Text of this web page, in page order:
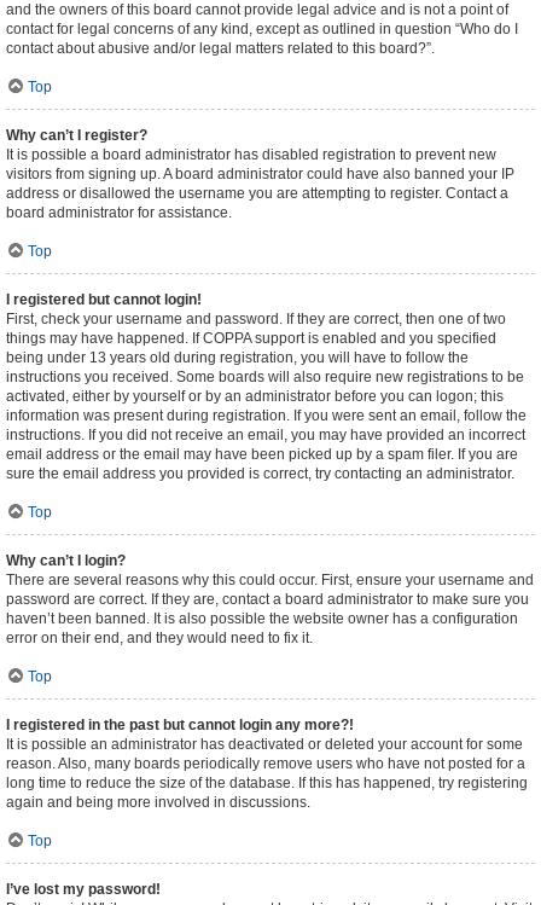
and the owners of this board cannot provide legal advice and is not a point of
contact for legal concerns of any kind, except as outlined in question “Who do I
contact about abusive and/or legal matters related to this board?”.
Top
Why can’t I register?
It is possible a board administrator has disabled registration to prevent new
visitors from signing up. A board administrator could have also banned your IP
address or disallowed the username you are attempting to register. Contact a
board administrator for assistance.
Top
I registered but cannot login!
First, check your username and password. If they are correct, then one of two
things may have happened. If COPPA support is enabled and you specified
being under 13 years old during registration, you will have to follow the
instructions you received. Some boards will also require new registrations to be
activated, either by yourself or by an administrator before you can logon; this
information was present during registration. If you were sent an email, follow the
instructions. If you did not receive an email, you may have provided an incorrect
email address or the email may have been picked up by a spam filer. If you are
sure the email address you provided is correct, try contacting an administrator.
Top
Why can’t I login?
There are several reasons why this could occur. First, ensure your username and
password are correct. If they are, contact a board administrator to make sure you
haven’t been banned. It is also possible the website owner has a configuration
error on their end, and they would need to fix it.
Top
I registered in the past but cannot login any more?!
It is possible an administrator has deactivated or deleted your account for some
reason. Also, many boards periodically remove users who have not posted for a
long time to reduce the size of the database. If this has happened, try registering
again and being more involved in discussions.
Top
I’ve lost my password!